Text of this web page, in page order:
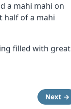
a mahi mahi on
half of a mahi
filled with great
Next →